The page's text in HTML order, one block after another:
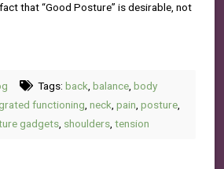
that “Good Posture” is desirable, not
Tags: back balance body
functioning neck pain posture
gadgets shoulders tension